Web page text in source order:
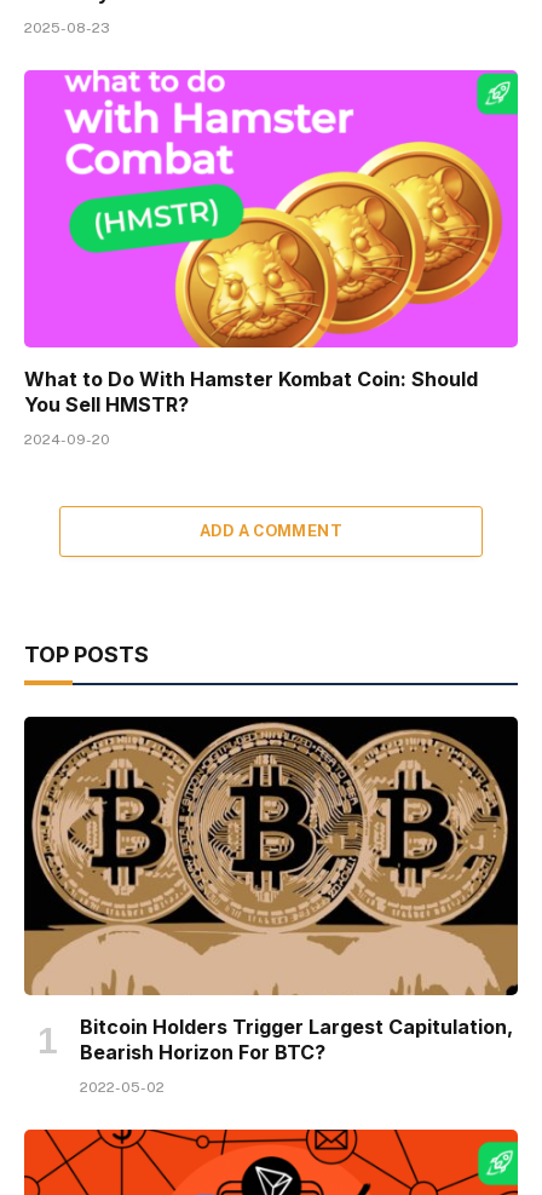
2025-08-23
What to Do With Hamster Kombat Coin: Should
You Sell HMSTR?
2024-09-20
ADD A COMMENT
TOP POSTS
Bitcoin Holders Trigger Largest Capitulation,
Bearish Horizon For BTC?
2022-05-02